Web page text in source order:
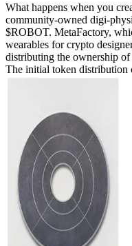
What happens when you
community-owned digi-
$ROBOT. MetaFactory,
wearables for crypto
distributing the ownership
The initial token